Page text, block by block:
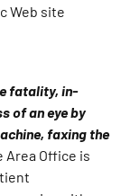
Web site
fatality, in-
of an eye by
faxing the
Office is